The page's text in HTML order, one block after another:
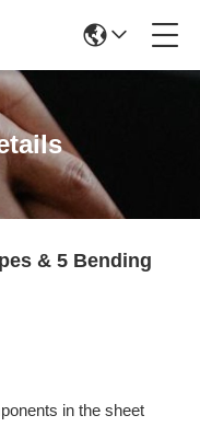
& 5 Bending
in the sheet